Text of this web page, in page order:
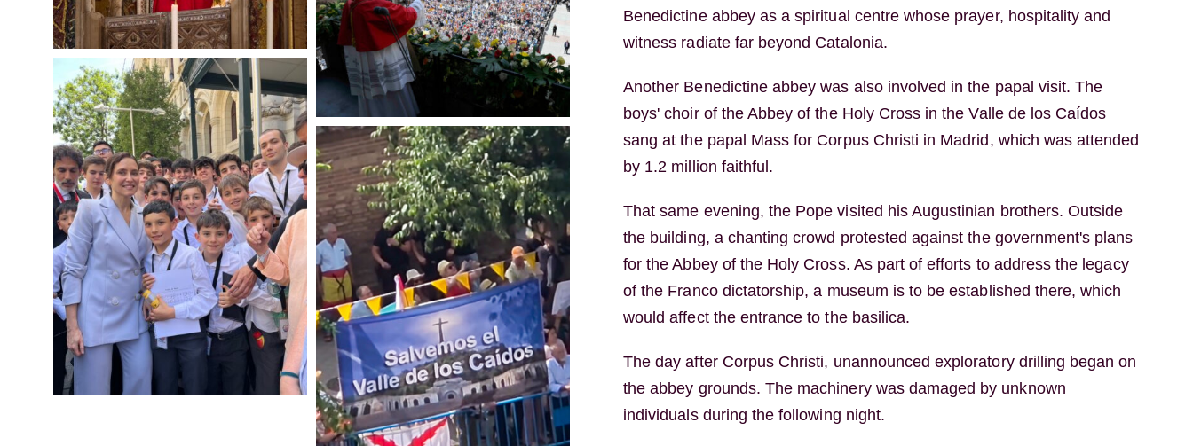
Benedictine abbey as a spiritual centre whose prayer, hospitality and
witness radiate far beyond Catalonia.
Another Benedictine abbey was also involved in the papal visit. The
boys' choir of the Abbey of the Holy Cross in the Valle de los Caídos
sang at the papal Mass for Corpus Christi in Madrid, which was attended
by 1.2 million faithful.
That same evening, the Pope visited his Augustinian brothers. Outside
the building, a chanting crowd protested against the government's plans
for the Abbey of the Holy Cross. As part of efforts to address the legacy
of the Franco dictatorship, a museum is to be established there, which
would affect the entrance to the basilica.
The day after Corpus Christi, unannounced exploratory drilling began on
the abbey grounds. The machinery was damaged by unknown
individuals during the following night.